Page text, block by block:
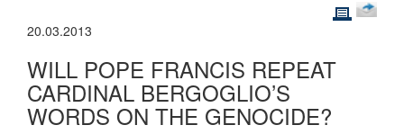
20.03.2013
WILL POPE FRANCIS REPEAT
CARDINAL BERGOGLIO’S
WORDS ON THE GENOCIDE?